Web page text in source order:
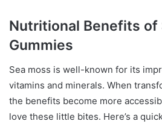
Nutritional Benefits of
Gummies
Sea moss is well-known for its
vitamins and minerals. When
the benefits become more
love these little bites. Here’s a